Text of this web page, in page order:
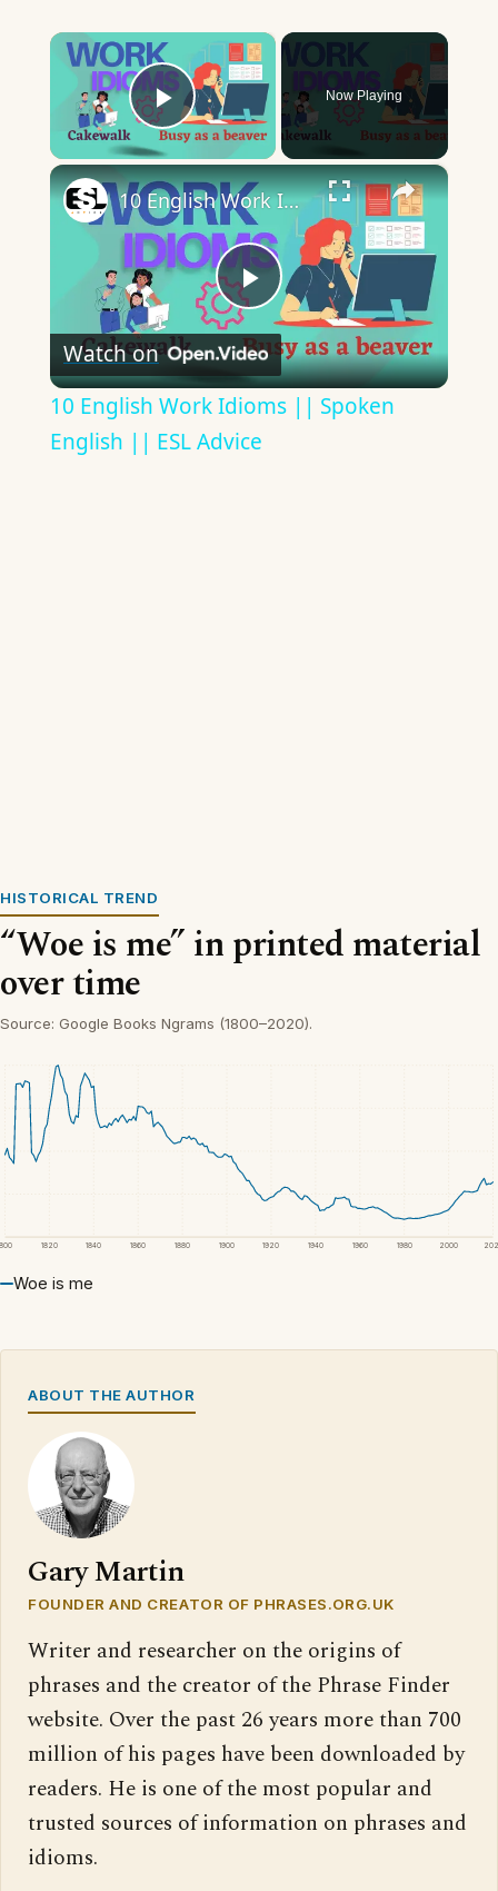
×
Play Video
Now Playing
×
Play
Video
10 English Work Idioms || Spoken English || ESL Advice
Watch on
10 English Work Idioms || Spoken
English || ESL Advice
HISTORICAL TREND
“Woe is me” in printed material
over time
Source: Google Books Ngrams (1800–2020).
1820 1840 1860 1880 1900 1920 1940 1960 1980 2000
Woe is me
ABOUT THE AUTHOR
Gary Martin
FOUNDER AND CREATOR OF PHRASES.ORG.UK
Writer and researcher on the origins of
phrases and the creator of the Phrase Finder
website. Over the past 26 years more than 700
million of his pages have been downloaded by
readers. He is one of the most popular and
trusted sources of information on phrases and
idioms.